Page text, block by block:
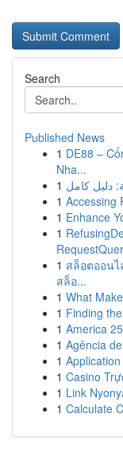
Search
Published News
1 DE88 –
Nha...
1 دليل كامل
1 Accessing
1 Enhance
1
1 สล็อตออน
สล็อ...
1 What
1 Finding
1 America
1 Agência
1
1 Casino
1 Link
1 Calculate